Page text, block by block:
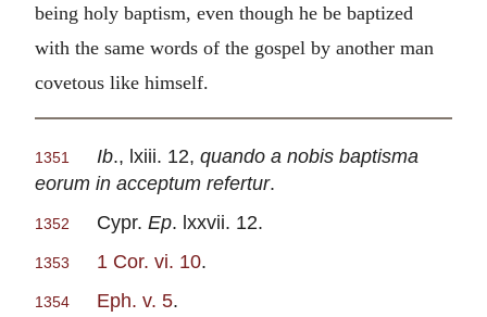
being holy baptism, even though he be baptized
with the same words of the gospel by another man
covetous like himself.
1351 Ib., lxiii. 12, quando a nobis baptisma
eorum in acceptum refertur.
1352 Cypr. Ep. lxxvii. 12.
1353 1 Cor. vi. 10.
1354 Eph. v. 5.